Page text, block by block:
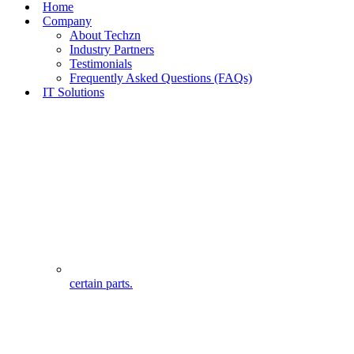
Home
Company
About Techzn
Industry Partners
Testimonials
Frequently Asked Questions (FAQs)
IT Solutions
certain parts.